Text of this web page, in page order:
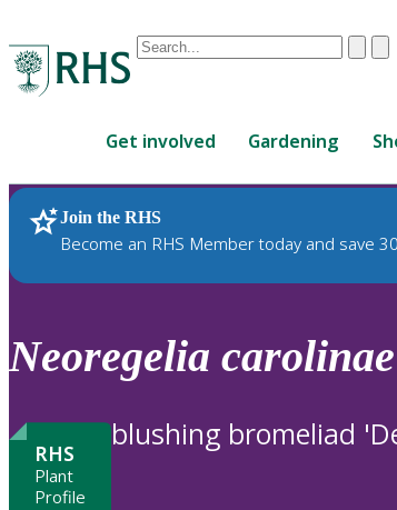
Conduct
are
up
and
down
review
to
Clear
Get involved Gardening
Join the RHS
Become an RHS Member today and save
RHS Home Plants
Neoregelia carolinae
RHS
Plant
Profile
blushing bromeliad